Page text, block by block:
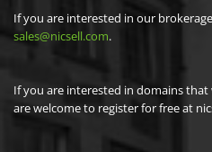
If you are interested in our
sales@nicsell.com.
If you are interested in domains
are welcome to register for free at